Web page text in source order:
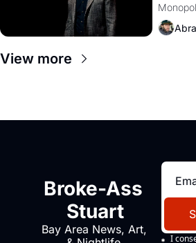
View more
Broke-Ass
Stuart
Bay Area News, Art,
I